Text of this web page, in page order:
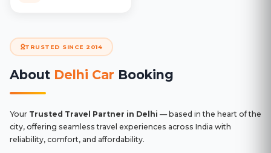
TRUSTED SINCE 2014
About Delhi Car Booking
Your Trusted Travel Partner in Delhi — based in the heart of the
city, offering seamless travel experiences across India with
reliability, comfort, and affordability.